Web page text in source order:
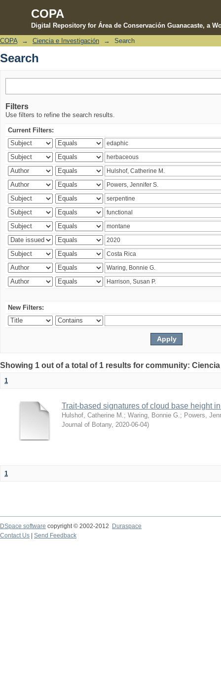
COPA
Digital Repository for Área de Conservación Guanacaste, a
Search
COPA → Ciencia e Investigación → Search
Search
Filters
Use filters to refine the search results.
Current Filters:
New Filters:
Showing 1 out of a total of 1 results for community:
1
Trait-based signatures of cloud base height
Hulshof, Catherine M. ; Waring, Bonnie G. ; Powers,
Journal of Botany, 2020-06-04)
1
DSpace software copyright © 2002-2012 Duraspace
Contact Us | Send Feedback